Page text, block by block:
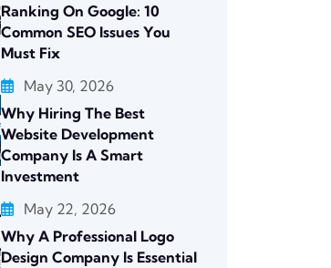
Ranking On Google: 10
Common SEO Issues You
Must Fix
May 30, 2026
Why Hiring The Best
Website Development
Company Is A Smart
Investment
May 22, 2026
Why A Professional Logo
Design Company Is Essential